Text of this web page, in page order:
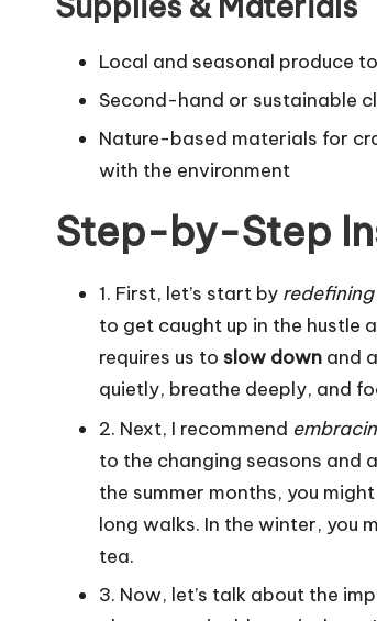
Local and seasonal produce
Second-hand or sustainable
Nature-based materials for
with the environment
Step-by-Step
1. First, let’s start by
to get caught up in the hustle
requires us to slow down and
quietly, breathe deeply, and
2. Next, I recommend
to the changing seasons and
the summer months, you
long walks. In the winter, you
tea.
3. Now, let’s talk about the